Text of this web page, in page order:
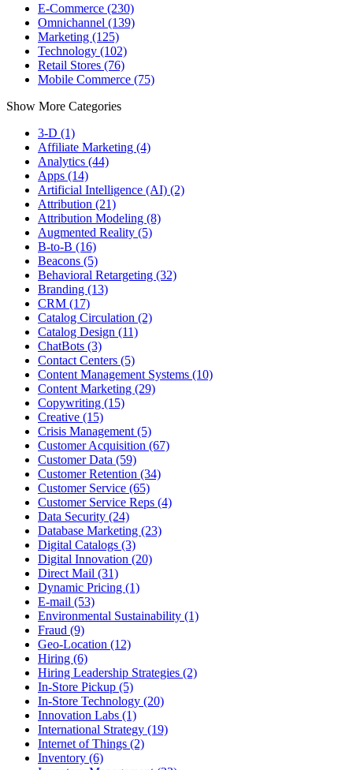
E-Commerce (230)
Omnichannel (139)
Marketing (125)
Technology (102)
Retail Stores (76)
Mobile Commerce (75)
Show More Categories
3-D (1)
Affiliate Marketing (4)
Analytics (44)
Apps (14)
Artificial Intelligence (AI) (2)
Attribution (21)
Attribution Modeling (8)
Augmented Reality (5)
B-to-B (16)
Beacons (5)
Behavioral Retargeting (32)
Branding (13)
CRM (17)
Catalog Circulation (2)
Catalog Design (11)
ChatBots (3)
Contact Centers (5)
Content Management Systems (10)
Content Marketing (29)
Copywriting (15)
Creative (15)
Crisis Management (5)
Customer Acquisition (67)
Customer Data (59)
Customer Retention (34)
Customer Service (65)
Customer Service Reps (4)
Data Security (24)
Database Marketing (23)
Digital Catalogs (3)
Digital Innovation (20)
Direct Mail (31)
Dynamic Pricing (1)
E-mail (53)
Environmental Sustainability (1)
Fraud (9)
Geo-Location (12)
Hiring (6)
Hiring Leadership Strategies (2)
In-Store Pickup (5)
In-Store Technology (20)
Innovation Labs (1)
International Strategy (19)
Internet of Things (2)
Inventory (6)